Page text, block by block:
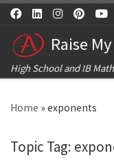
Skip to content
Raise
High School and IB
Home »exponents
Topic Tag: